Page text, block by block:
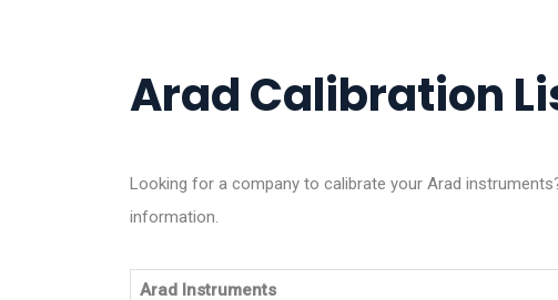
Arad Calibration
Looking for a company to calibrate your Arad
information.
Arad Instruments